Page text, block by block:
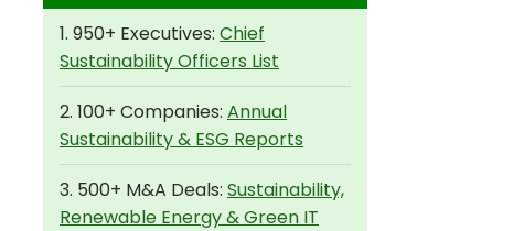
1. 950+ Executives: Chief
Sustainability Officers List
2. 100+ Companies: Annual
Sustainability & ESG Reports
3. 500+ M&A Deals: Sustainability,
Renewable Energy & Green IT